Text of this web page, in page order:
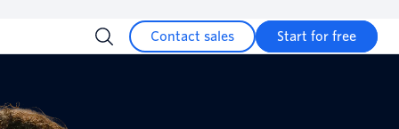
Contact sales Start for free